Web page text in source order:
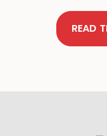
READ